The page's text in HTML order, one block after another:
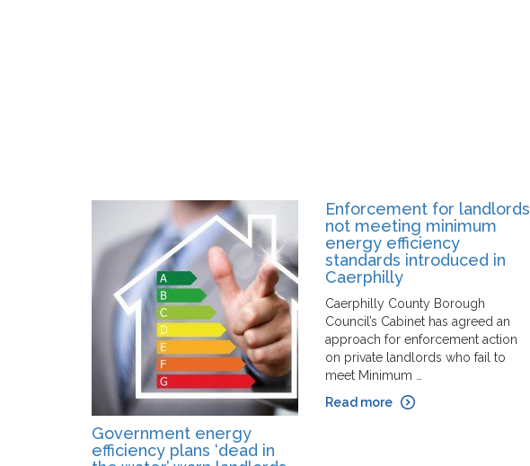
Government energy
efficiency plans ‘dead in
Enforcement for landlords
not meeting minimum
energy efficiency
standards introduced in
Caerphilly
Caerphilly County Borough
Council’s Cabinet has agreed an
approach for enforcement action
on private landlords who fail to
meet Minimum …
Read more